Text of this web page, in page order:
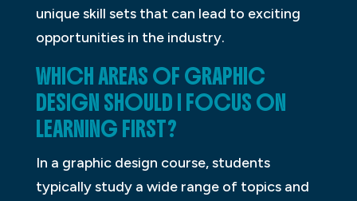
unique skill sets that can lead to exciting
opportunities in the industry.
WHICH AREAS OF GRAPHIC
DESIGN SHOULD I FOCUS ON
LEARNING FIRST?
In a graphic design course, students
typically study a wide range of topics and